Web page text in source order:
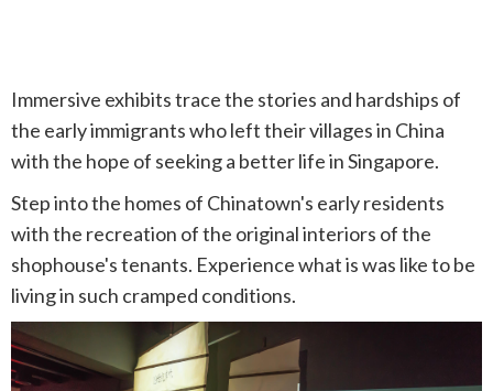
Immersive exhibits trace the stories and hardships of
the early immigrants who left their villages in China
with the hope of seeking a better life in Singapore.
Step into the homes of Chinatown's early residents
with the recreation of the original interiors of the
shophouse's tenants. Experience what is was like to be
living in such cramped conditions.